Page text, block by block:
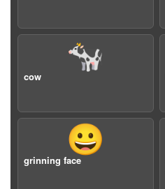
🐄
cow
😀
grinning face